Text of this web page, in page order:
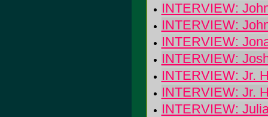
INTERVIEW:
INTERVIEW:
INTERVIEW:
INTERVIEW:
INTERVIEW: Jr.
INTERVIEW: Jr.
INTERVIEW: